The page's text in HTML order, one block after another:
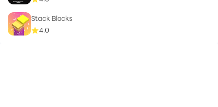
Stack Blocks
4.0